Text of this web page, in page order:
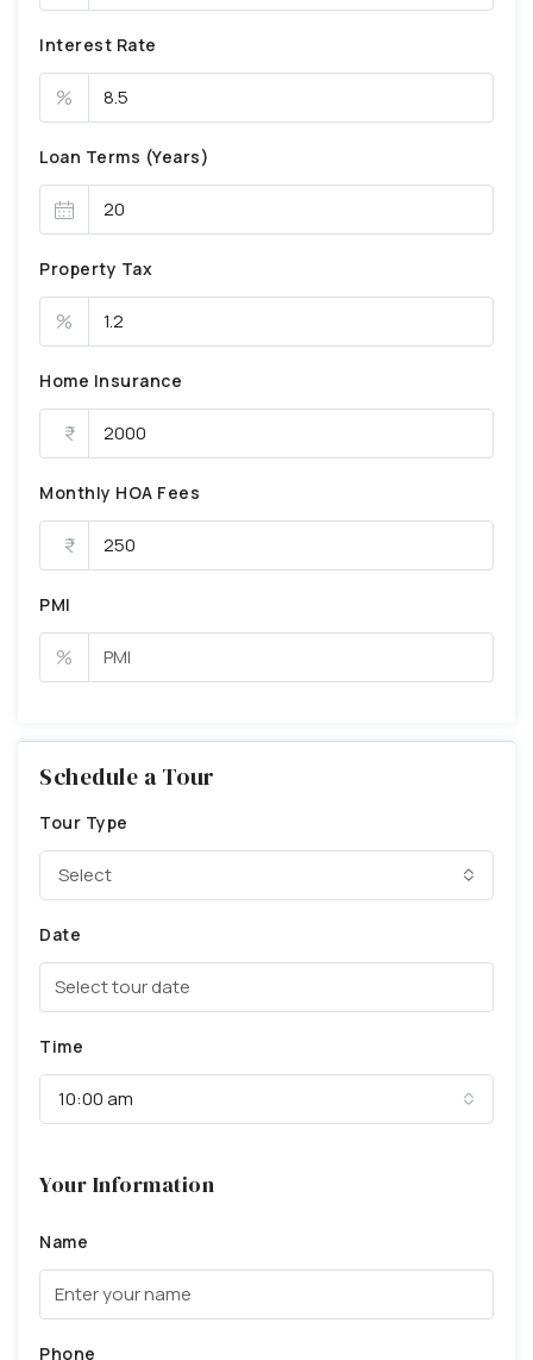
Interest Rate
%
Loan Terms (Years)
Property Tax
%
Home Insurance
Monthly HOA Fees
PMI
%
Schedule a Tour
Tour Type
Select
Date
Time
10:00 am
Your Information
Name
Phone